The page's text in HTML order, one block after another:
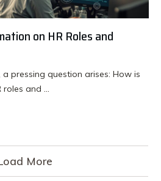
on HR Roles and
pressing question arises: How is
roles and ...
More